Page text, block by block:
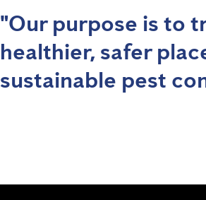
"Our purpose is to
healthier, safer
sustainable pest